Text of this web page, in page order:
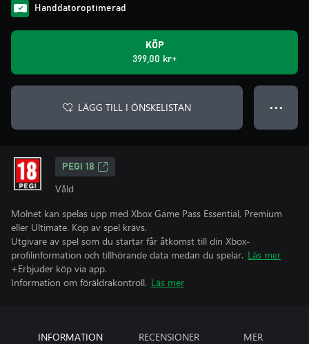
Handdatoroptimerad
KÖP
399,00 kr+
LÄGG TILL I ÖNSKELISTAN ● ● ●
PEGI 18
Våld
Molnet kan spelas upp med Xbox Game Pass Essential, Premium
eller Ultimate. Köp av spel krävs.
Utgivare av spel som du startar får åtkomst till din Xbox-
profilinformation och tillhörande data medan du spelar. Läs mer
+Erbjuder köp via app.
Information om föräldrakontroll. Läs mer
INFORMATION RECENSIONER MER